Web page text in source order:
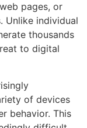
pages, or
Unlike individual
thousands
to digital
of devices
behavior. This